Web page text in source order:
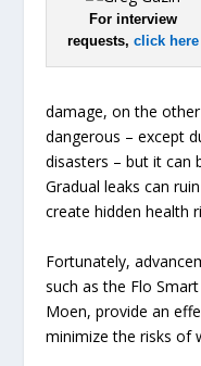
For interview
requests, click here
damage, on the
dangerous – except
disasters – but it can
Gradual leaks can
create hidden health
Fortunately,
such as the Flo
Moen, provide an
minimize the risks of